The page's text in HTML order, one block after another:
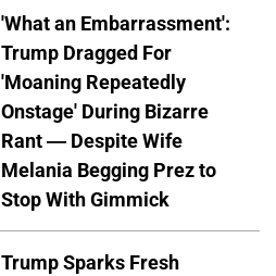
'What an Embarrassment':
Trump Dragged For
'Moaning Repeatedly
Onstage' During Bizarre
Rant — Despite Wife
Melania Begging Prez to
Stop With Gimmick
Trump Sparks Fresh